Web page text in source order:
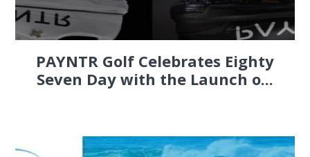
PAYNTR Golf Celebrates Eighty
Seven Day with the Launch o...